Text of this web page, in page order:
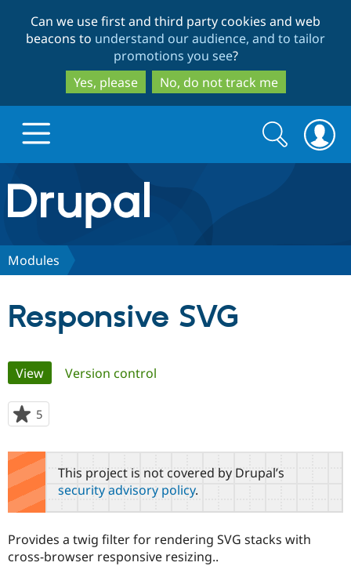
to
main
content
to
search
Can we use first and third party cookies and web
beacons to understand our audience, and to tailor
promotions you see?
Yes, please
No, do not track me
Drupal.org home
Discover Drupal
Case
Government
Getting
Guide
Become a
Certified
Provider
Community
About the
Community
How to
Support Drupal
Association
Get Started
Search
form
Search
Modules
Responsive SVG
Primary
tabs
View(active tab)
Version control
5
starred
this
project
This project is not covered by Drupal’s
security advisory policy.
Provides a twig filter for rendering SVG stacks with
cross-browser responsive resizing..